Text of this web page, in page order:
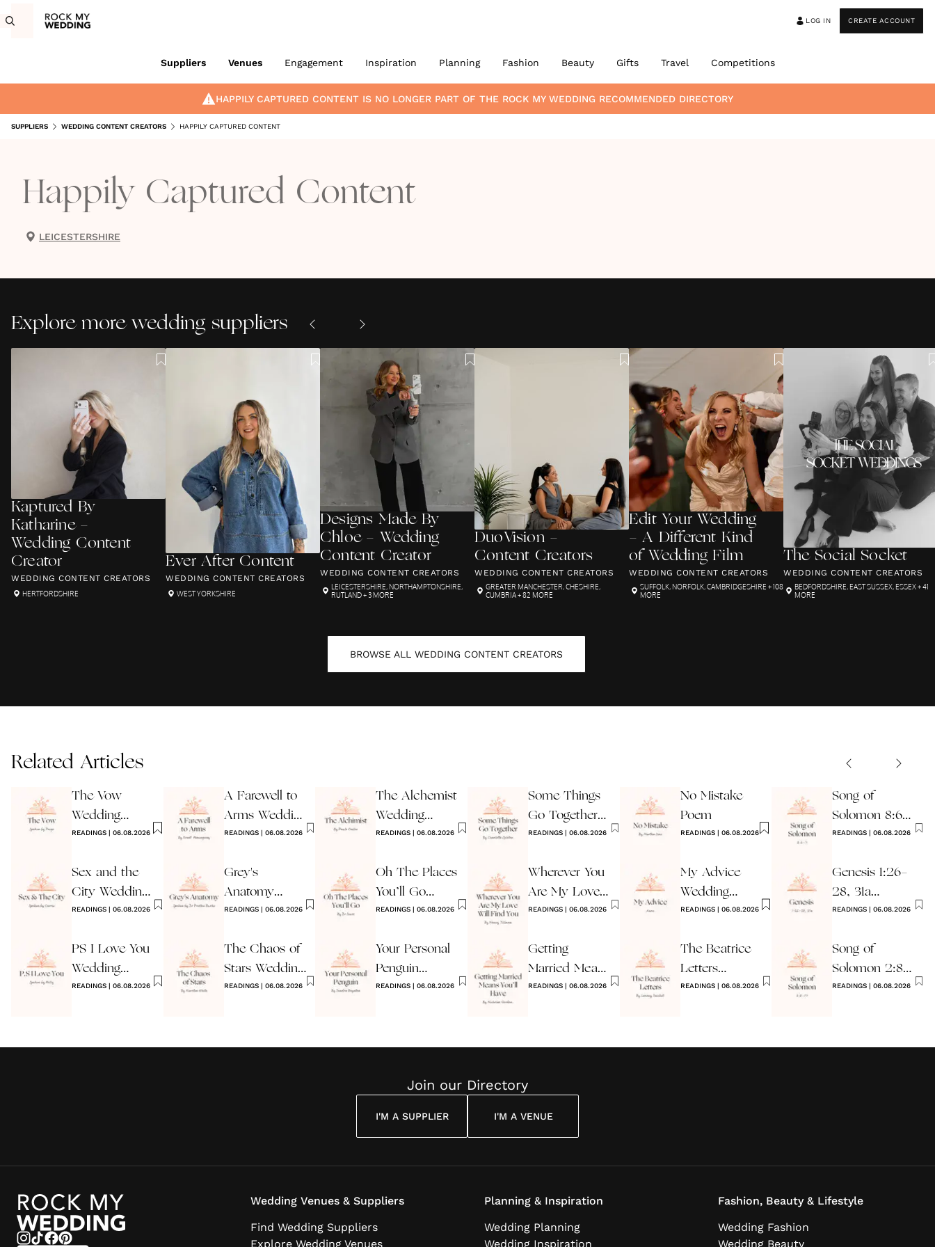
LOG IN CREATE ACCOUNT
Suppliers Venues Engagement Inspiration Planning Fashion Beauty Gifts Travel Competitions
HAPPILY CAPTURED CONTENT IS NO LONGER PART OF THE ROCK MY WEDDING RECOMMENDED DIRECTORY
SUPPLIERS WEDDING CONTENT CREATORS HAPPILY CAPTURED CONTENT
Happily Captured Content
LEICESTERSHIRE
Explore more wedding suppliers
Kaptured By
Katharine -
Wedding Content
Creator
WEDDING CONTENT CREATORS
HERTFORDSHIRE
Ever After Content
WEDDING CONTENT CREATORS
WEST YORKSHIRE
Designs Made By
Chloe - Wedding
Content Creator
WEDDING CONTENT CREATORS
LEICESTERSHIRE,NORTHAMPTONSHIRE,
RUTLAND+ 3 MORE
DuoVision -
Content Creators
WEDDING CONTENT CREATORS
GREATER MANCHESTER,CHESHIRE,
CUMBRIA+ 82 MORE
Edit Your Wedding
- A Different Kind
of Wedding Film
WEDDING CONTENT CREATORS
SUFFOLK,NORFOLK,CAMBRIDGESHIRE + 108
MORE
The Social Socket
WEDDING CONTENT CREATORS
BEDFORDSHIRE,EAST SUSSEX,ESSEX+ 41
MORE
BROWSE ALL WEDDING CONTENT CREATORS
Related Articles
The Vow
Wedding
Reading
READINGS | 06.08.2026
Sex and the
City Wedding
Reading
READINGS | 06.08.2026
PS I Love You
Wedding
Reading
READINGS | 06.08.2026
A Farewell to
Arms Wedding
Reading
READINGS| 06.08.2026
Grey's
Anatomy
Wedding
READINGS| 06.08.2026
The Chaos of
Stars Wedding
Reading
READINGS| 06.08.2026
The Alchemist
Wedding
Reading
READINGS | 06.08.2026
Oh The Places
You’ll Go
Reading
READINGS | 06.08.2026
Your Personal
Penguin
Wedding
READINGS | 06.08.2026
Some Things
Go Together
Wedding
READINGS | 06.08.2026
Wherever You
Are My Love
Will Find You
READINGS | 06.08.2026
Getting
Married Means
You’ll Have
READINGS | 06.08.2026
No Mistake
Poem
READINGS| 06.08.2026
My Advice
Wedding
Reading
READINGS| 06.08.2026
The Beatrice
Letters
Wedding
READINGS| 06.08.2026
Song of
Solomon 8:6-7
Wedding
READINGS | 06.08.2026
Genesis 1:26-
28, 31a
Wedding
READINGS | 06.08.2026
Song of
Solomon 2:8-
17 Wedding
READINGS | 06.08.2026
Join our Directory
I'M A SUPPLIER I'M A VENUE
Wedding Venues & Suppliers
Find Wedding Suppliers
Explore Wedding Venues
Planning & Inspiration
Wedding Planning
Wedding Inspiration
Fashion, Beauty & Lifestyle
Wedding Fashion
Wedding Beauty